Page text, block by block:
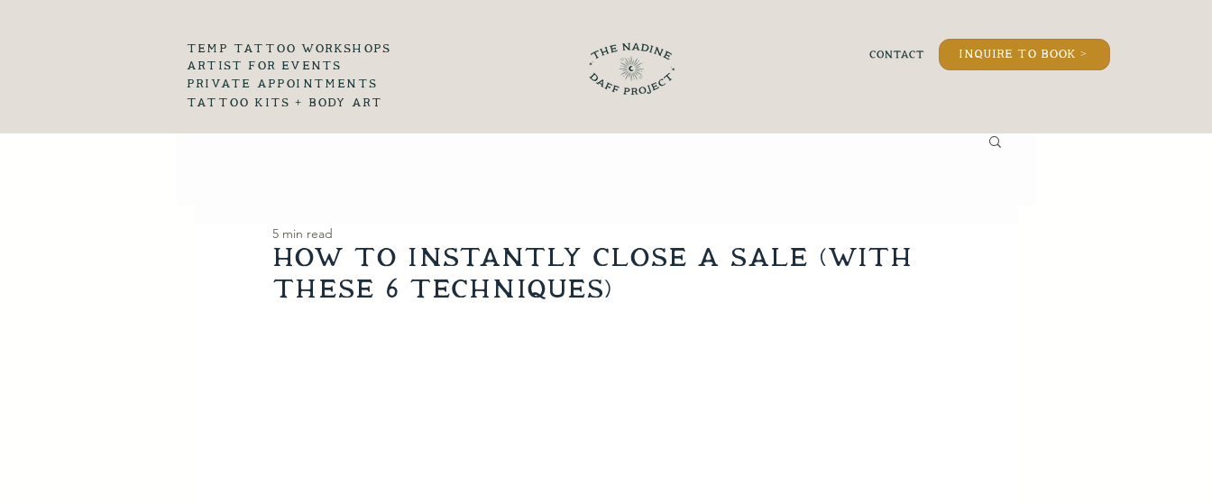
temp tattoo workshops
artist for events
private appointments
tattoo kits + body art
inquire to book >
How to Instantly Close a Sale (with
these 6 techniques)
5 min read